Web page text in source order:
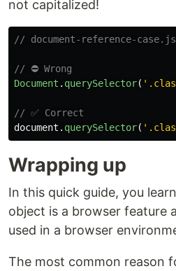
not capitalized!
// document-reference-case.js
// ⛔ Wrong
Document . querySelector( '
// ✅ Correct
document . querySelector( '
Wrapping up
In this quick guide, you
object is a browser feature
used in a browser
The most common reason